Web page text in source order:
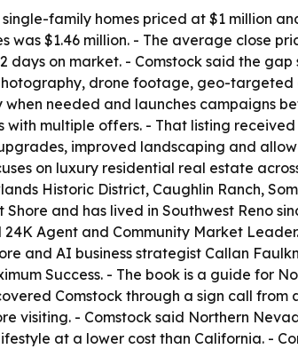
family homes priced at $1 million
$1.46 million. - The average close
on market. - Comstock said the gap
drone footage, geo-
needed and launches campaigns
with multiple offers. - That listing
improved landscaping and
on luxury residential real estate
Historic District, Caughlin Ranch,
and has lived in Southwest Reno
Agent and Community Market
and AI business strategist Callan
Success. - The book is a guide for
Comstock through a sign call from
visiting. - Comstock said Northern
at a lower cost than California. -